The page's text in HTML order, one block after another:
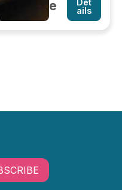
e
Det
ails